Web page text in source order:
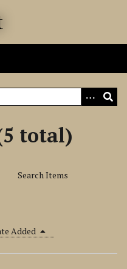
total)
Search Items
Added